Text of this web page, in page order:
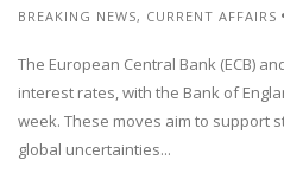
BREAKING NEWS, CURRENT AFFAIRS
The European Central Bank (ECB)
interest rates, with the Bank of
week. These moves aim to support
global uncertainties...